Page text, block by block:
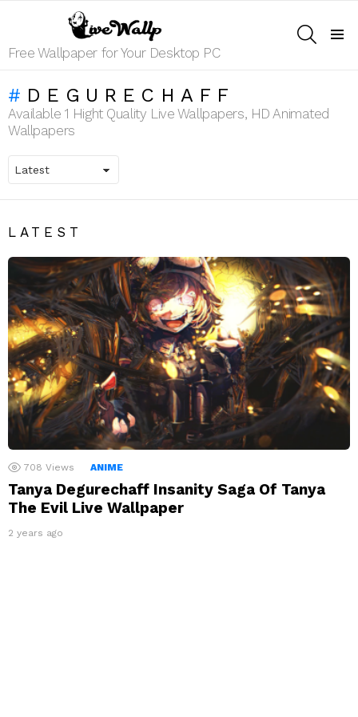
Free Wallpaper for Your Desktop PC
DEGURECHAFF
Available 1 Hight Quality Live Wallpapers, HD Animated
Wallpapers
LATEST
708 Views ANIME
Tanya Degurechaff Insanity Saga Of Tanya
The Evil Live Wallpaper
2 years ago